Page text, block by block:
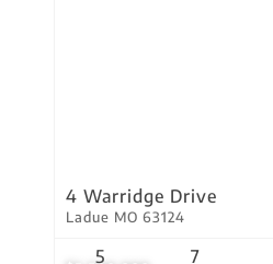
4 Warridge Drive
Ladue MO 63124
5 7